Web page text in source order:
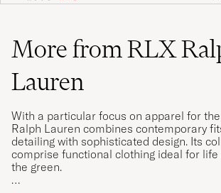
More from RLX
Lauren
With a particular focus on apparel for
Ralph Lauren combines contemporary
detailing with sophisticated design. Its
comprise functional clothing ideal for
the green.